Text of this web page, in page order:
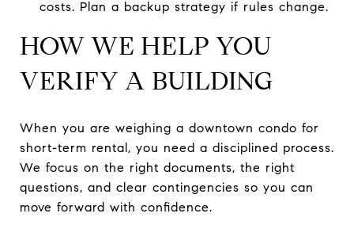
costs. Plan a backup strategy if rules change.
HOW WE HELP YOU
VERIFY A BUILDING
When you are weighing a downtown condo for
short-term rental, you need a disciplined process.
We focus on the right documents, the right
questions, and clear contingencies so you can
move forward with confidence.